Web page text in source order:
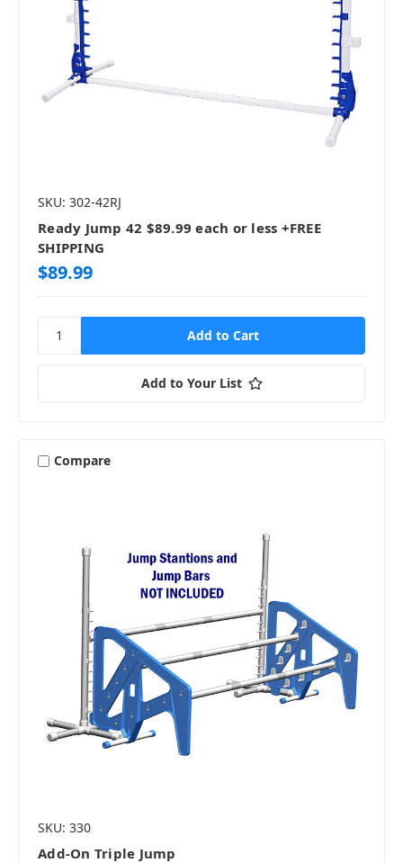
SKU: 302-42RJ
Ready Jump 42 $89.99 each or less +FREE
SHIPPING
$89.99
Add to Your List
Compare
SKU: 330
Add-On Triple Jump